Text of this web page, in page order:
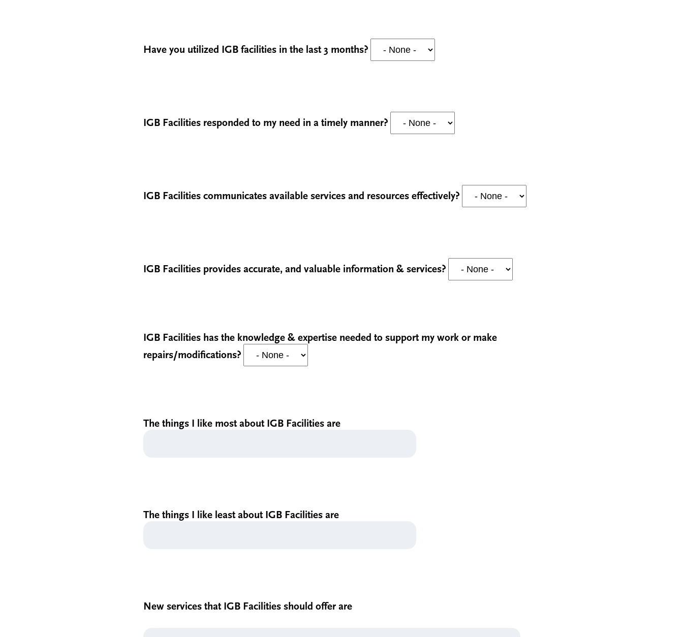
Have you utilized IGB facilities in the last 3 months?
IGB Facilities responded to my need in a timely manner?
IGB Facilities communicates available services and resources effectively?
IGB Facilities provides accurate, and valuable information & services?
IGB Facilities has the knowledge & expertise needed to support my work or make
repairs/modifications?
The things I like most about IGB Facilities are
The things I like least about IGB Facilities are
New services that IGB Facilities should offer are